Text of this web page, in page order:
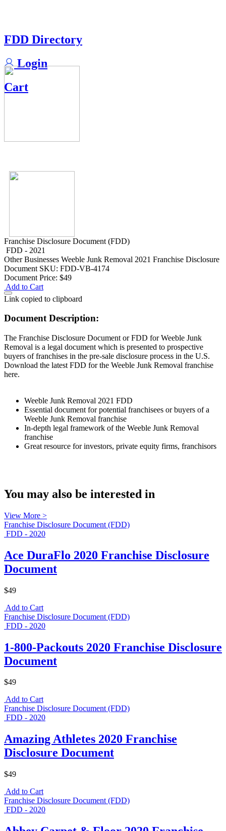
FDD Directory
Login
Cart
Franchise Disclosure Document (FDD)
FDD - 2021
Other Businesses Weeble Junk Removal 2021 Franchise Disclosure
Document SKU: FDD-VB-4174
Document Price: $49
Add to Cart
Link copied to clipboard
Document Description:
The Franchise Disclosure Document or FDD for Weeble Junk
Removal is a legal document which is presented to prospective
buyers of franchises in the pre-sale disclosure process in the U.S.
Download the latest FDD for the Weeble Junk Removal franchise
here.
Weeble Junk Removal 2021 FDD
Essential document for potential franchisees or buyers of a
Weeble Junk Removal franchise
In-depth legal framework of the Weeble Junk Removal
franchise
Great resource for investors, private equity firms, franchisors
You may also be interested in
View More >
Franchise Disclosure Document (FDD)
FDD - 2020
Ace DuraFlo 2020 Franchise Disclosure
Document
$49
Add to Cart
Franchise Disclosure Document (FDD)
FDD - 2020
1-800-Packouts 2020 Franchise Disclosure
Document
$49
Add to Cart
Franchise Disclosure Document (FDD)
FDD - 2020
Amazing Athletes 2020 Franchise
Disclosure Document
$49
Add to Cart
Franchise Disclosure Document (FDD)
FDD - 2020